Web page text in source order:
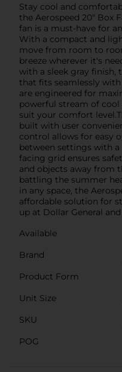
Stay cool and
the Aerospeed 20" Box
fan is a must-have for
With a compact and
move from room to
breeze wherever it's
with a sleek gray finish,
that fits seamlessly with
are engineered for
powerful stream of
suit your comfort
built with user
control allows for easy
between settings with
facing grid ensures
and objects away from
battling the summer
in any space, the
affordable solution for
up at Dollar General
Available
Brand
Product Form
Unit Size
SKU
POG